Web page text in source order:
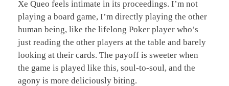
Xe Queo feels intimate in its proceedings. I’m not
playing a board game, I’m directly playing the other
human being, like the lifelong Poker player who’s
just reading the other players at the table and barely
looking at their cards. The payoff is sweeter when
the game is played like this, soul-to-soul, and the
agony is more deliciously biting.